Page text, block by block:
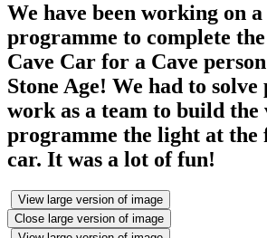
We have been working on
programme to complete
Cave Car for a Cave
Stone Age! We had to
work as a team to build the
programme the light at the
car. It was a lot of fun!
View large version of image
Close large version of image